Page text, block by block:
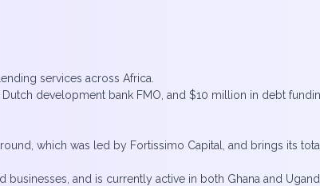
services across Africa.
development bank FMO, and $10 million in debt
which was led by Fortissimo Capital, and brings its
and is currently active in both Ghana and